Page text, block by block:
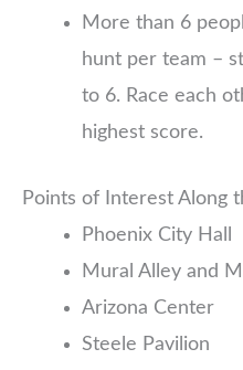
More than 6
hunt per team –
to 6. Race each
highest score.
Points of Interest Along
Phoenix City Hall
Mural Alley and
Arizona Center
Steele Pavilion